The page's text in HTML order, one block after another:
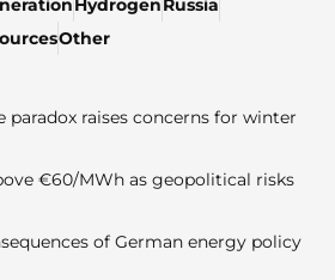
HydrogenRussia
Other
paradox raises concerns for winter
€60/MWh as geopolitical risks
of German energy policy